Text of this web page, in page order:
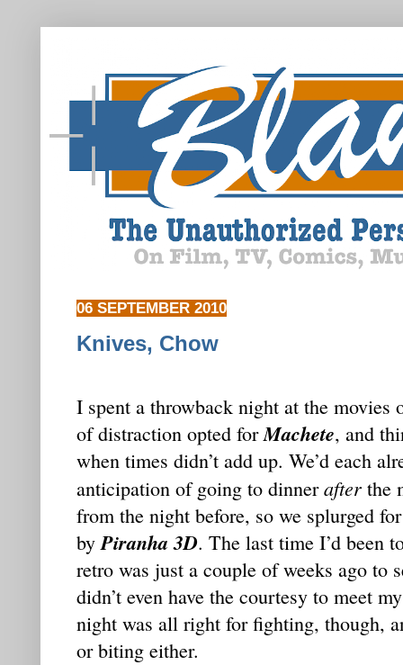
06 SEPTEMBER 2010
Knives, Chow
I spent a throwback night at the movies
of distraction opted forMachete, and
when times didn’t add up. We’d each
anticipation of going to dinnerafter the
from the night before, so we splurged
byPiranha 3D. The last time I’d been
retro was just a couple of weeks ago to
didn’t even have the courtesy to meet
night was all right for fighting, though,
or biting either.